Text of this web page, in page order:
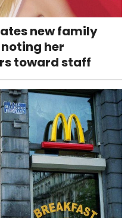
new family
her
toward staff